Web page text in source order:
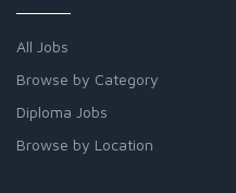
All Jobs
Browse by Category
Diploma Jobs
Browse by Location